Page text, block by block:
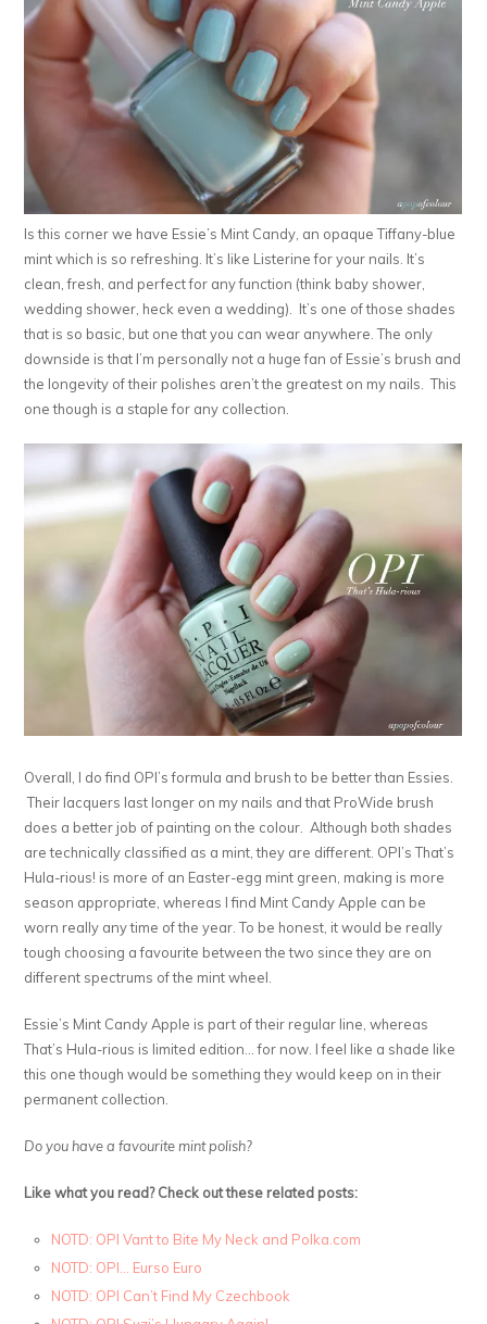
Is this corner we have Essie’s Mint Candy, an opaque Tiffany-blue
mint which is so refreshing. It’s like Listerine for your nails. It’s
clean, fresh, and perfect for any function (think baby shower,
wedding shower, heck even a wedding). It’s one of those shades
that is so basic, but one that you can wear anywhere. The only
downside is that I’m personally not a huge fan of Essie’s brush and
the longevity of their polishes aren’t the greatest on my nails. This
one though is a staple for any collection.
Overall, I do find OPI’s formula and brush to be better than Essies.
Their lacquers last longer on my nails and that ProWide brush
does a better job of painting on the colour. Although both shades
are technically classified as a mint, they are different. OPI’s That’s
Hula-rious! is more of an Easter-egg mint green, making is more
season appropriate, whereas I find Mint Candy Apple can be
worn really any time of the year. To be honest, it would be really
tough choosing a favourite between the two since they are on
different spectrums of the mint wheel.
Essie’s Mint Candy Apple is part of their regular line, whereas
That’s Hula-rious is limited edition… for now. I feel like a shade like
this one though would be something they would keep on in their
permanent collection.
Do you have a favourite mint polish?
Like what you read? Check out these related posts:
NOTD: OPI Vant to Bite My Neck and Polka.com
NOTD: OPI… Eurso Euro
NOTD: OPI Can’t Find My Czechbook